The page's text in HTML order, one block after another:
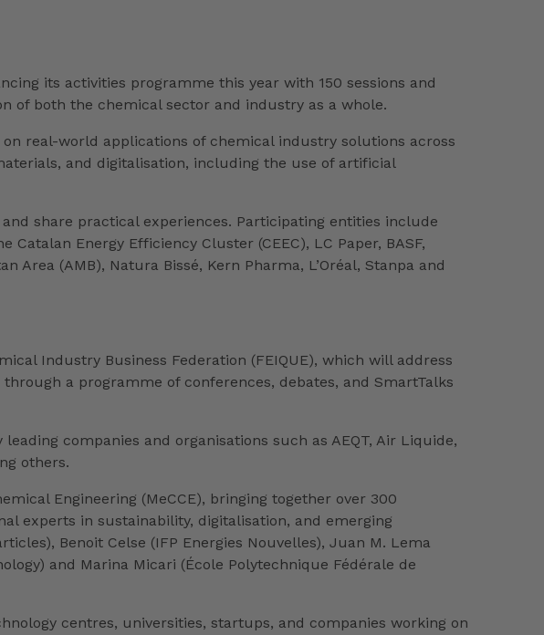
its activities programme this year with 150 sessions and
of both the chemical sector and industry as a whole.
real-world applications of chemical industry solutions across
and digitalisation, including the use of artificial
share practical experiences. Participating entities include
Catalan Energy Efficiency Cluster (CEEC), LC Paper, BASF,
Area (AMB), Natura Bissé, Kern Pharma, L’Oréal, Stanpa and
Industry Business Federation (FEIQUE), which will address
a programme of conferences, debates, and SmartTalks
companies and organisations such as AEQT, Air Liquide,
others.
Engineering (MeCCE), bringing together over 300
experts in sustainability, digitalisation, and emerging
Benoit Celse (IFP Energies Nouvelles), Juan M. Lema
and Marina Micari (École Polytechnique Fédérale de
centres, universities, startups, and companies working on